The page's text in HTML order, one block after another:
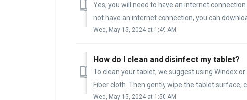
Yes, you will need to have an internet
not have an internet connection, you can
Wed, May 15, 2024 at 1:49 AM
How do I clean and disinfect my tablet?
To clean your tablet, we suggest using Windex
Fiber cloth. Then gently wipe the tablet surface,
Wed, May 15, 2024 at 1:50 AM